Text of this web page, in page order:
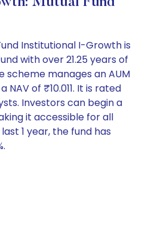
Institutional I-Growth is
with over 21.25 years of
scheme manages an AUM
of ₹10.011. It is rated
Investors can begin a
it accessible for all
1 year, the fund has